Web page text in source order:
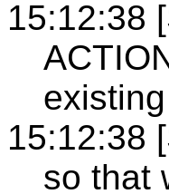
15:12:38
15:12:38
so that